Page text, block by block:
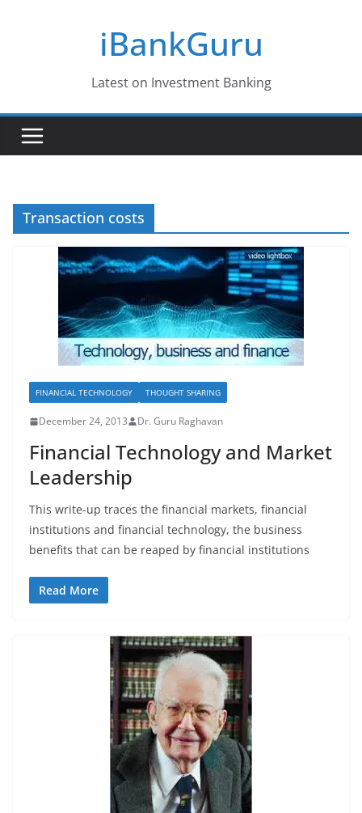
iBankGuru
Latest on Investment Banking
Transaction costs
FINANCIAL TECHNOLOGY THOUGHT SHARING
December 24, 2013 Dr. Guru Raghavan
Financial Technology and Market
Leadership
This write-up traces the financial markets, financial
institutions and financial technology, the business
benefits that can be reaped by financial institutions
Read More